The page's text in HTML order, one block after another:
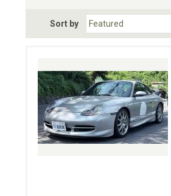
Choose Fuel Type
Sort by